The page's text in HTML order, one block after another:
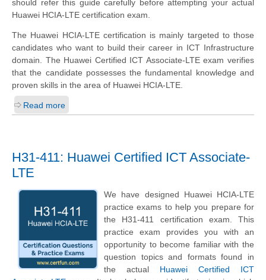
should refer this guide carefully before attempting your actual
Huawei HCIA-LTE certification exam.
The Huawei HCIA-LTE certification is mainly targeted to those
candidates who want to build their career in ICT Infrastructure
domain. The Huawei Certified ICT Associate-LTE exam verifies
that the candidate possesses the fundamental knowledge and
proven skills in the area of Huawei HCIA-LTE.
Read more
H31-411: Huawei Certified ICT Associate-
LTE
We have designed Huawei HCIA-LTE
practice exams to help you prepare for
the H31-411 certification exam. This
practice exam provides you with an
opportunity to become familiar with the
question topics and formats found in
the actual Huawei Certified ICT